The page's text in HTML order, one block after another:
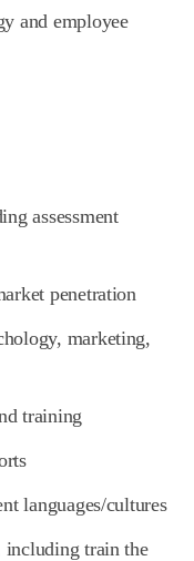
and employee
assessment
penetration
marketing,
training
languages/cultures
including train the